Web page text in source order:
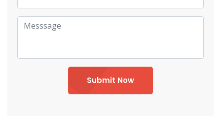
Submit Now